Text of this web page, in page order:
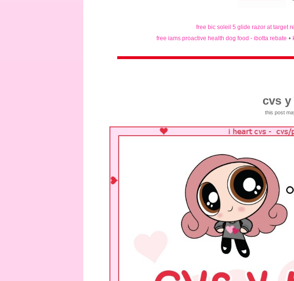
free bic soleil 5 glide razor at target
free iams proactive health dog food - ibotta rebate •
cvs y
this post